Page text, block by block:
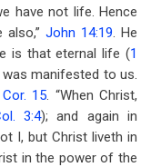
have not life. Hence
John 14:19. He
is that eternal life (1
manifested to us.
15. “When Christ,
3:4); and again in
I, but Christ liveth in
in the power of the